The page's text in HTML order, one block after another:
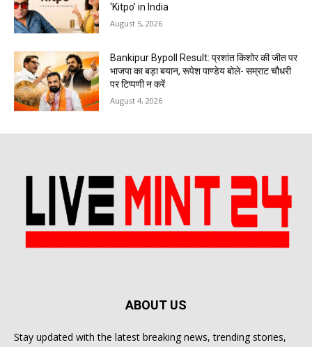
‘Kitpo’ in India
August 5, 2026
Bankipur Bypoll Result: प्रशांत किशोर की जीत पर
भाजपा का बड़ा बयान, रूपेश पाण्डेय बोले- सम्राट चौधरी
पर टिप्पणी न करें
August 4, 2026
ABOUT US
Stay updated with the latest breaking news, trending stories,